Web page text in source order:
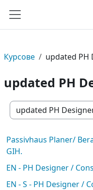
Прескочи на
Страничен
Курсове updated PH
updated PH
Категории курсове
Passivhaus Planer/
GIH.
EN - PH Designer /
EN - S - PH Designer /